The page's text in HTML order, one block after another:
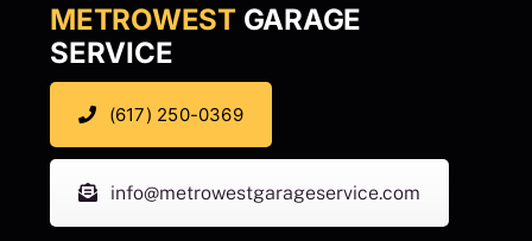
METROWEST GARAGE
SERVICE
(617) 250-0369
info@metrowestgarageservice.com